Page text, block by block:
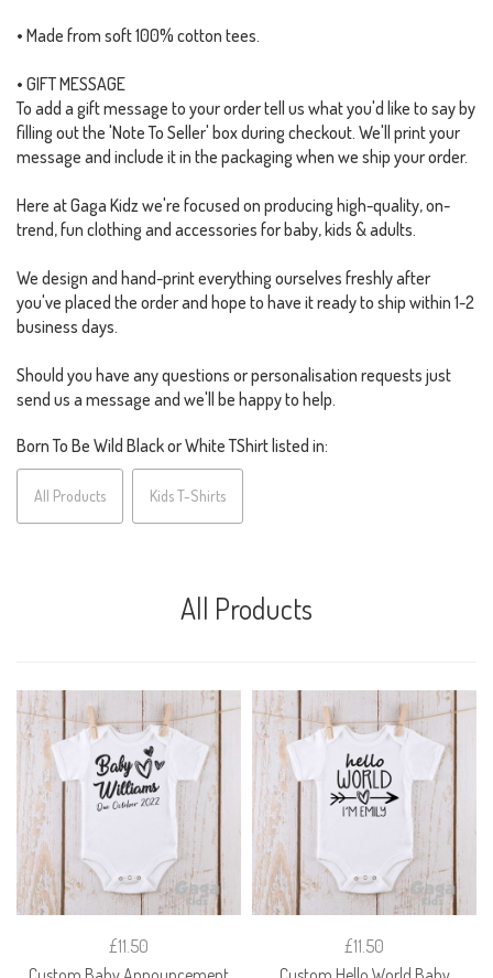
• Made from soft 100% cotton tees.
• GIFT MESSAGE
To add a gift message to your order tell us what you'd like to say by
filling out the 'Note To Seller' box during checkout. We'll print your
message and include it in the packaging when we ship your order.
Here at Gaga Kidz we're focused on producing high-quality, on-
trend, fun clothing and accessories for baby, kids & adults.
We design and hand-print everything ourselves freshly after
you've placed the order and hope to have it ready to ship within 1-2
business days.
Should you have any questions or personalisation requests just
send us a message and we'll be happy to help.
Born To Be Wild Black or White TShirt listed in:
All Products Kids T-Shirts
All Products
£11.50
£11.50